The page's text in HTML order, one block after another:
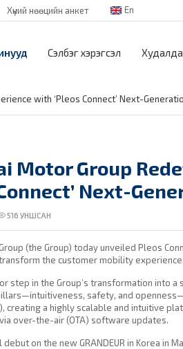
Хүний нөөцийн анкет
En
Сэлбэг хэрэгсэл
with ‘Pleos Connect’ Next-
Motor Group
Next-
516 УНШСАН
(the Group) today unveiled Pleos
the customer mobility experience.
step in the Group’s transformation into
safety, and
creating a highly scalable and intuitive
over-the-air (OTA) software updates.
on the new GRANDEUR in Korea in